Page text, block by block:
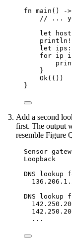
fn main () ->
// ...
let
println!
let
ips :
for ip
}
Ok(())
}
Add a second
first. The output
resemble Figure
Sensor
Loopback
DNS
DNS lookup
...